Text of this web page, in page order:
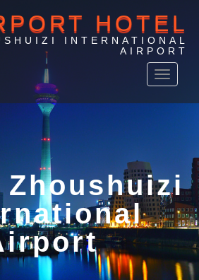
HOTEL
INTERNATIONAL
AIRPORT
Toggle
Hotel